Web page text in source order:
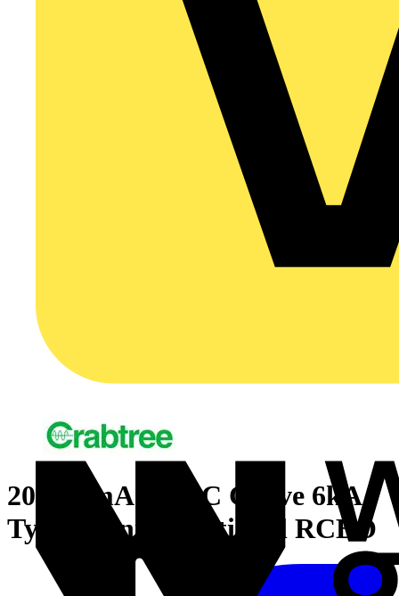
20A 30mA SPN C Curve 6kA
Type A Uni-Directional RCBO